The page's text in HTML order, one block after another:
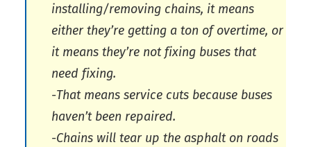
installing/removing chains, it means
either they’re getting a ton of overtime, or
it means they’re not fixing buses that
need fixing.
-That means service cuts because buses
haven’t been repaired.
-Chains will tear up the asphalt on roads